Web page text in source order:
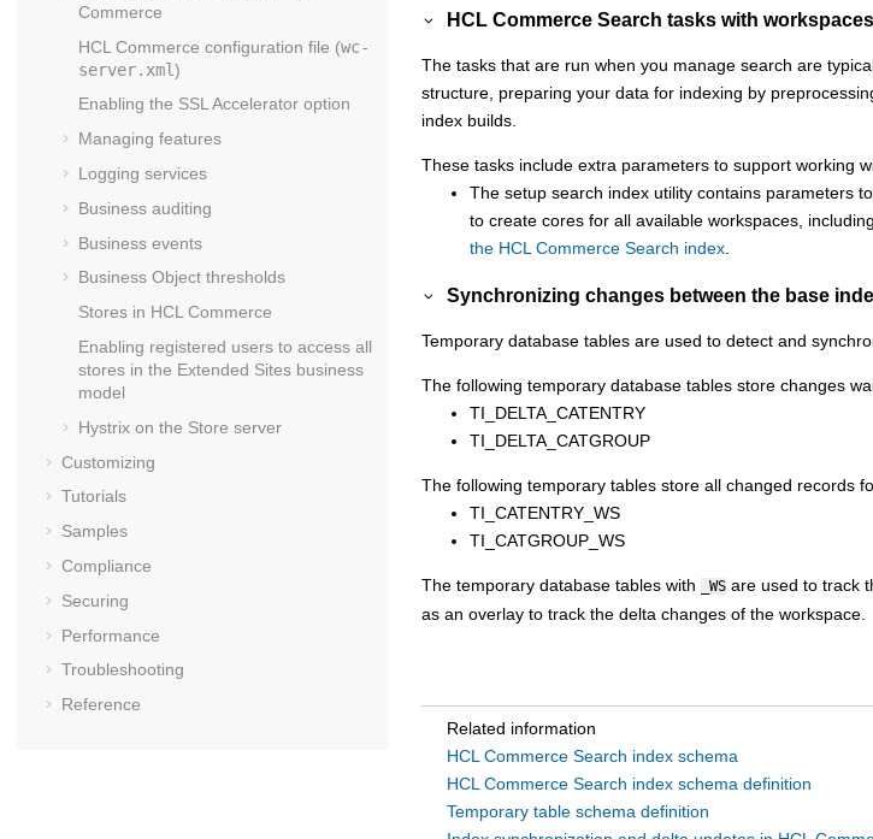
Commerce
HCL Commerce configuration file (wc-
server.xml)
Enabling the SSL Accelerator option
Managing features
Logging services
Business auditing
Business events
Business Object thresholds
Stores in HCL Commerce
Enabling registered users to access all
stores in the Extended Sites business
model
Hystrix on the Store server
Customizing
Tutorials
Samples
Compliance
Securing
Performance
Troubleshooting
Reference
HCL Commerce Search tasks with workspaces
The tasks that are run when you manage search are
structure, preparing your data for indexing by
index builds.
These tasks include extra parameters to support working
The setup search index utility contains parameters
to create cores for all available workspaces,
the HCL Commerce Search index
Synchronizing changes between the base
Temporary database tables are used to detect and
The following temporary database tables store changes
TI_DELTA_CATENTRY
TI_DELTA_CATGROUP
The following temporary tables store all changed records
TI_CATENTRY_WS
TI_CATGROUP_WS
The temporary database tables with _WS are used to track
as an overlay to track the delta changes of the workspace.
Related information
HCL Commerce Search index schema
HCL Commerce Search index schema definition
Temporary table schema definition